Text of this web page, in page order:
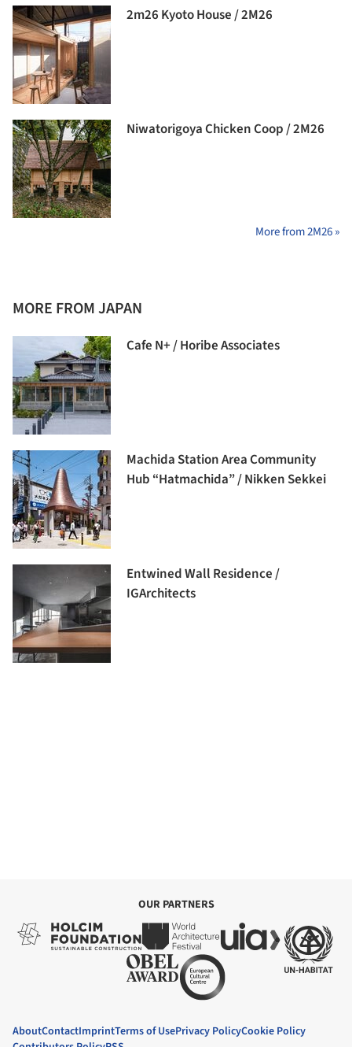
2m26 Kyoto House / 2M26
Niwatorigoya Chicken Coop / 2M26
More from 2M26 »
MORE FROM JAPAN
Cafe N+ / Horibe Associates
Machida Station Area Community
Hub “Hatmachida” / Nikken Sekkei
Entwined Wall Residence /
IGArchitects